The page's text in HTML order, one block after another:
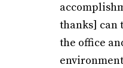
thanks] can
the office